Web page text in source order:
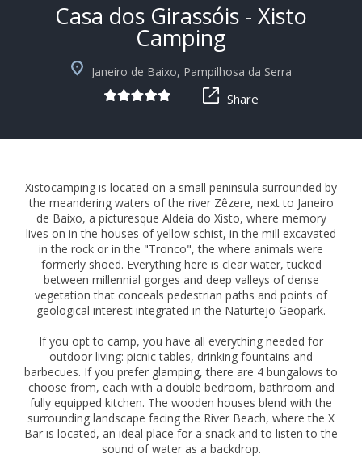
+10
Casa dos Girassóis - Xisto
Camping
Janeiro de Baixo, Pampilhosa da Serra
Share
Xistocamping is located on a small peninsula surrounded by
the meandering waters of the river Zêzere, next to Janeiro
de Baixo, a picturesque Aldeia do Xisto, where memory
lives on in the houses of yellow schist, in the mill excavated
in the rock or in the "Tronco", the where animals were
formerly shoed. Everything here is clear water, tucked
between millennial gorges and deep valleys of dense
vegetation that conceals pedestrian paths and points of
geological interest integrated in the Naturtejo Geopark.
If you opt to camp, you have all everything needed for
outdoor living: picnic tables, drinking fountains and
barbecues. If you prefer glamping, there are 4 bungalows to
choose from, each with a double bedroom, bathroom and
fully equipped kitchen. The wooden houses blend with the
surrounding landscape facing the River Beach, where the X
Bar is located, an ideal place for a snack and to listen to the
sound of water as a backdrop.